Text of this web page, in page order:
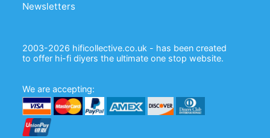
Newsletters
2003-2026 hificollective.co.uk - has been created
to offer hi-fi diyers the ultimate one stop website.
We are accepting: